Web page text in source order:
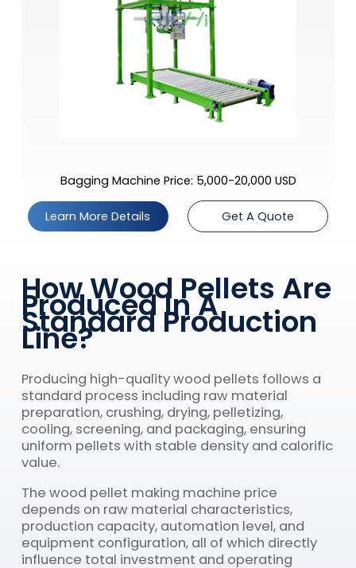
Bagging Machine Price: 5,000-20,000 USD
Learn More Details Get A Quote
How Wood Pellets Are
Produced In A
Standard Production
Line?
Producing high-quality wood pellets follows a
standard process including raw material
preparation, crushing, drying, pelletizing,
cooling, screening, and packaging, ensuring
uniform pellets with stable density and calorific
value.
The wood pellet making machine price
depends on raw material characteristics,
production capacity, automation level, and
equipment configuration, all of which directly
influence total investment and operating